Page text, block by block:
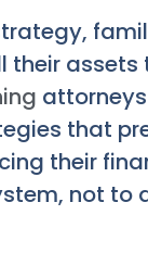
assets
that
their
not to